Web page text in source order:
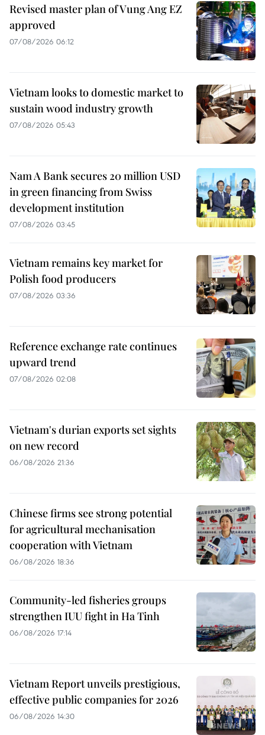
Revised master plan of Vung Ang EZ
approved
07/08/2026 06:12
Vietnam looks to domestic market to
sustain wood industry growth
07/08/2026 05:43
Nam A Bank secures 20 million USD
in green financing from Swiss
development institution
07/08/2026 03:45
Vietnam remains key market for
Polish food producers
07/08/2026 03:36
Reference exchange rate continues
upward trend
07/08/2026 02:08
Vietnam's durian exports set sights
on new record
06/08/2026 21:36
Chinese firms see strong potential
for agricultural mechanisation
cooperation with Vietnam
06/08/2026 18:36
Community-led fisheries groups
strengthen IUU fight in Ha Tinh
06/08/2026 17:14
Vietnam Report unveils prestigious,
effective public companies for 2026
06/08/2026 14:30